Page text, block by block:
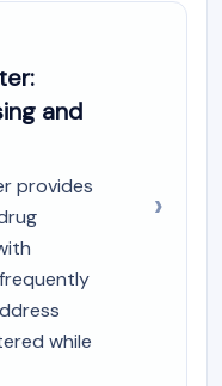
and
provides
while